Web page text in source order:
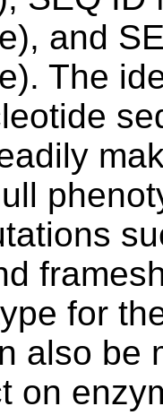
and
The
for
also be
on